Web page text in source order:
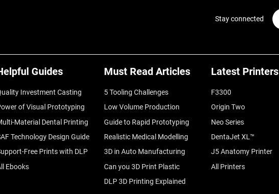
Guides
Investment Casting
of Visual Prototyping
Material Dental Printing
Technology Design Guide
Free Prints with DLP
Ebooks
Must Read Articles
5 Tooling Challenges
Low Volume Production
Guide to Rapid Prototyping
Realistic Medical Modelling
3D in Auto Manufacturing
Can you 3D Print Plastic
DLP 3D Printing Explained
Latest Printers
F3300
Origin Two
Neo Series
DentaJet XL™
J5 Anatomy Printer
All Printers
Stay connected